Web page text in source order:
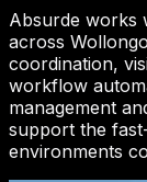
Absurde works
across
coordination,
workflow
management
support the
environments